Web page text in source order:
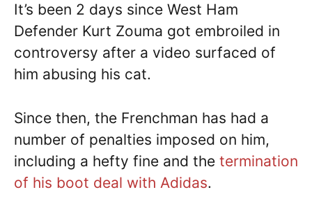
It’s been 2 days since West Ham
Defender Kurt Zouma got embroiled in
controversy after a video surfaced of
him abusing his cat.
Since then, the Frenchman has had a
number of penalties imposed on him,
including a hefty fine and the termination
of his boot deal with Adidas.